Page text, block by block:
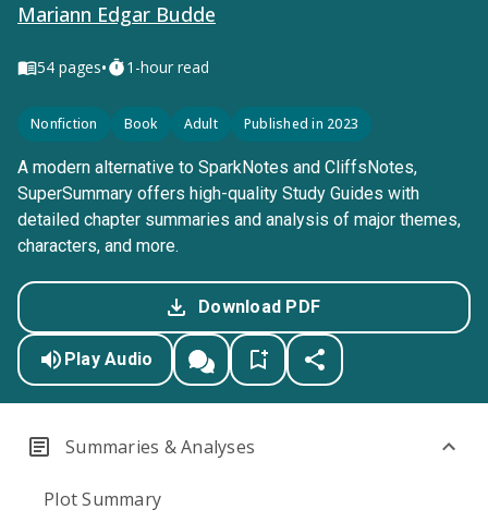
Mariann Edgar Budde
54 pages• 1-hour read
Nonfiction Book Adult Published in 2023
A modern alternative to SparkNotes and CliffsNotes,
SuperSummary offers high-quality Study Guides with
detailed chapter summaries and analysis of major themes,
characters, and more.
Download PDF
Play Audio
Summaries & Analyses
Plot Summary